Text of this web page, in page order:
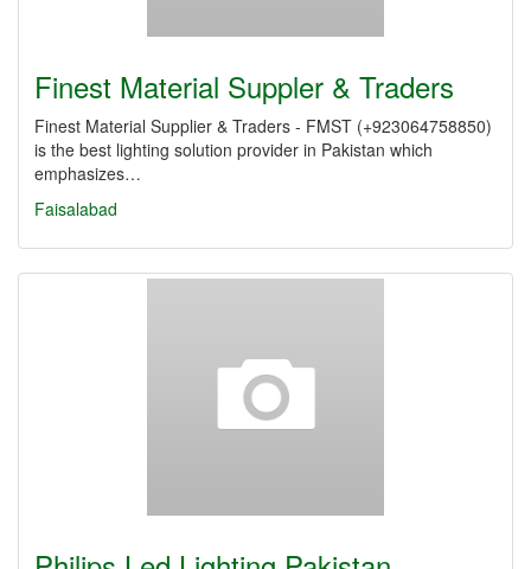
Finest Material Suppler & Traders
Finest Material Supplier & Traders - FMST (+923064758850)
is the best lighting solution provider in Pakistan which
emphasizes…
Faisalabad